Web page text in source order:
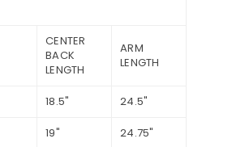
CENTER
BACK
LENGTH
ARM
LENGTH
18.5" 24.5"
19" 24.75"